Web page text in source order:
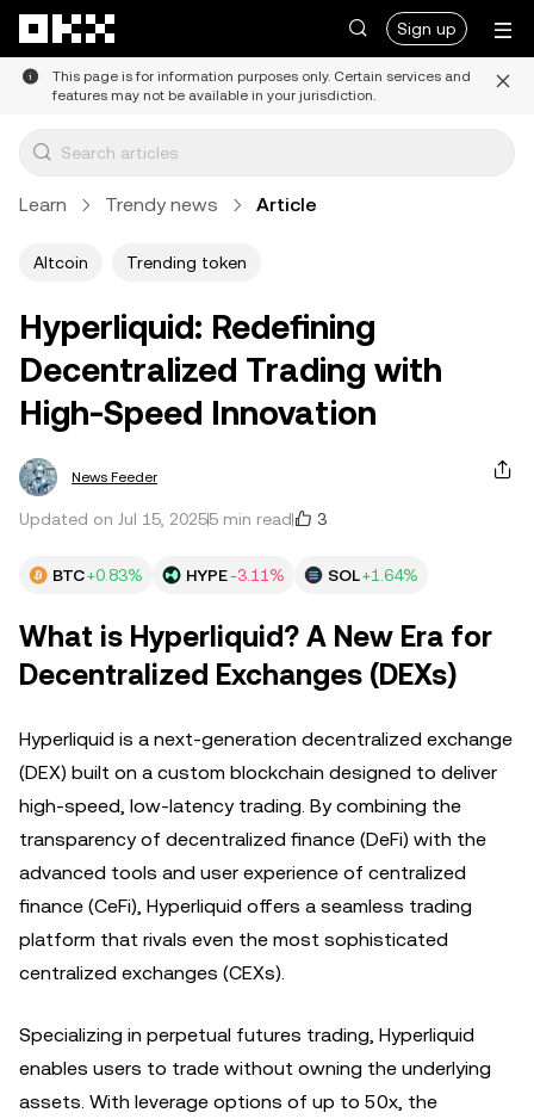
Sign up
This page is for information purposes only. Certain services and
features may not be available in your jurisdiction.
Learn Trendy news Article
Altcoin Trending token
Hyperliquid: Redefining
Decentralized Trading with
High-Speed Innovation
News Feeder
Updated on Jul 15, 20255 min read 3
BTC+0.83% HYPE-3.11% SOL+1.64%
What is Hyperliquid? A New Era for
Decentralized Exchanges (DEXs)
Hyperliquid is a next-generation decentralized exchange
(DEX) built on a custom blockchain designed to deliver
high-speed, low-latency trading. By combining the
transparency of decentralized finance (DeFi) with the
advanced tools and user experience of centralized
finance (CeFi), Hyperliquid offers a seamless trading
platform that rivals even the most sophisticated
centralized exchanges (CEXs).
Specializing in perpetual futures trading, Hyperliquid
enables users to trade without owning the underlying
assets. With leverage options of up to 50x, the